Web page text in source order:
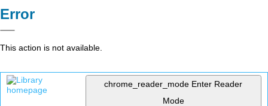
Error
This action is not available.
chrome_reader_mode Enter Reader
Mode